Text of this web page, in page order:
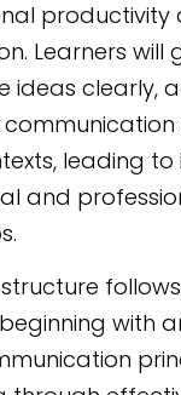
,
any
productivity
Learners will
ideas clearly,
leading
and
with